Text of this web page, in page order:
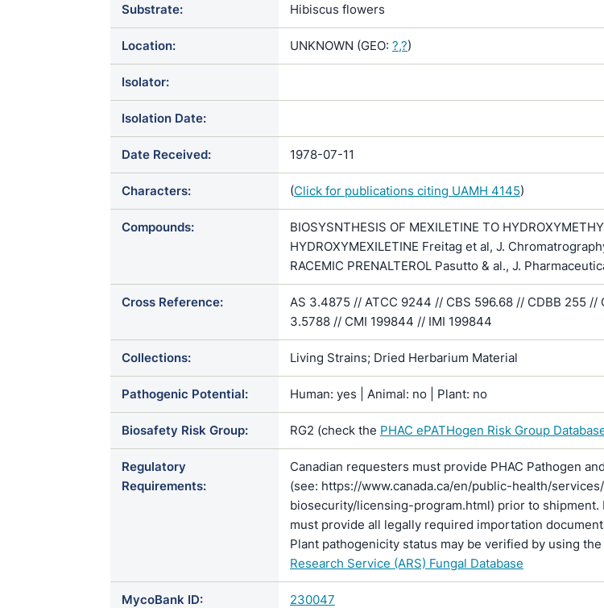
Substrate: Hibiscus flowers
Location: UNKNOWN (GEO: ?,?)
Isolator:
Isolation Date:
Date Received: 1978-07-11
Characters: (Click for publications citing UAMH 4145)
Compounds:
BIOSYSNTHESIS OF MEXILETINE TO
HYDROXYMEXILETINE Freitag et al, J.
RACEMIC PRENALTEROL Pasutto & al., J.
Cross Reference:
AS 3.4875 // ATCC 9244 // CBS 596.68 // CDBB 255 //
3.5788 // CMI 199844 // IMI 199844
Collections: Living Strains; Dried Herbarium Material
Pathogenic Potential: Human: yes | Animal: no | Plant: no
Biosafety Risk Group: RG2 (check the PHAC ePATHogen Risk Group
Regulatory
Requirements:
Canadian requesters must provide PHAC Pathogen
(see: https://www.canada.ca/en/public-health/
biosecurity/licensing-program.html) prior to
must provide all legally required importation
Plant pathogenicity status may be verified by using the
Research Service (ARS) Fungal Database
MycoBank ID: 230047